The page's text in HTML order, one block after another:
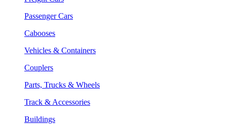
Passenger Cars
Cabooses
Vehicles & Containers
Couplers
Parts, Trucks & Wheels
Track & Accessories
Buildings